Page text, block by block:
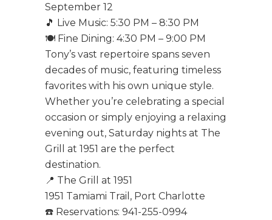
September 12
🎵 Live Music: 5:30 PM – 8:30 PM
🍽️ Fine Dining: 4:30 PM – 9:00 PM
Tony’s vast repertoire spans seven
decades of music, featuring timeless
favorites with his own unique style.
Whether you’re celebrating a special
occasion or simply enjoying a relaxing
evening out, Saturday nights at The
Grill at 1951 are the perfect
destination.
📍 The Grill at 1951
1951 Tamiami Trail, Port Charlotte
☎️ Reservations: 941-255-0994